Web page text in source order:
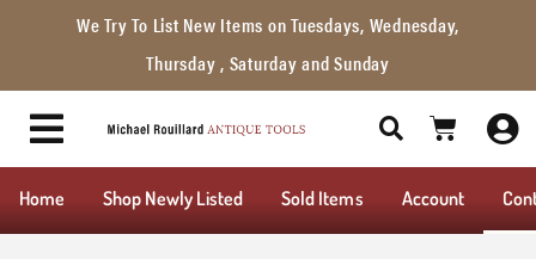
We Try To List New Items on Tuesdays, Wednesday,
Thursday , Saturday and Sunday
Home Shop Newly Listed Sold Items Account